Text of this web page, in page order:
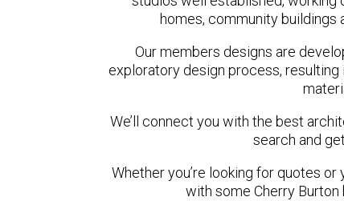
homes, community buildings
Our members designs are
exploratory design process,
We’ll connect you with the best
search and
Whether you’re looking for quotes or
with some Cherry